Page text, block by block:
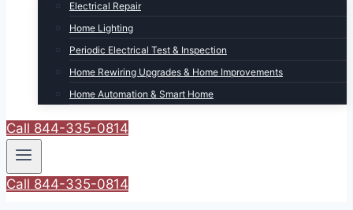
Electrical Repair
Home Lighting
Periodic Electrical Test & Inspection
Home Rewiring Upgrades & Home Improvements
Home Automation & Smart Home
Call 844-335-0814
Call 844-335-0814